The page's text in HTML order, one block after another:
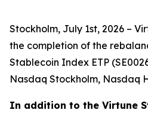
Stockholm, July 1st, 2026 –
the completion of the
Stablecoin Index ETP
Nasdaq Stockholm, Nasdaq
In addition to the Virtune